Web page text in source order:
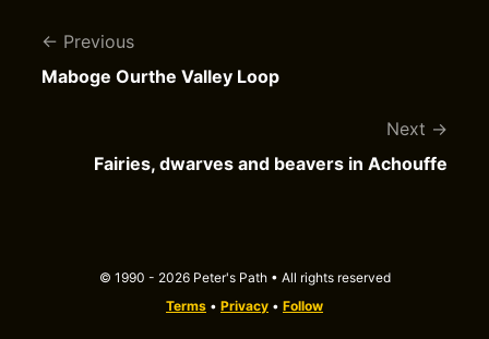
Previous
Maboge Ourthe Valley Loop
Next
Fairies, dwarves and beavers in Achouffe
© 1990 - 2026 Peter's Path • All rights reserved
Terms • Privacy • Follow